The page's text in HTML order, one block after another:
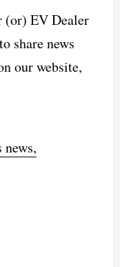
(or) EV Dealer
share news
our website,
news,